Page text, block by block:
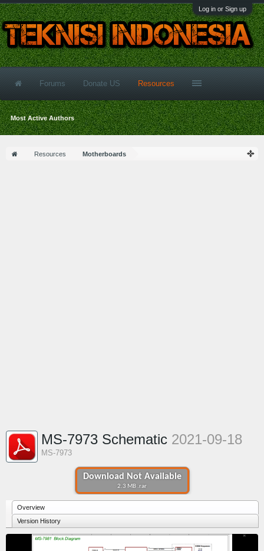
Log in or Sign up
Resources Motherboards
Download Not Available
2.3 MB .rar
MS-7973 Schematic 2021-09-18
MS-7973
Overview
Version History
Forums Donate US Resources
Most Active Authors